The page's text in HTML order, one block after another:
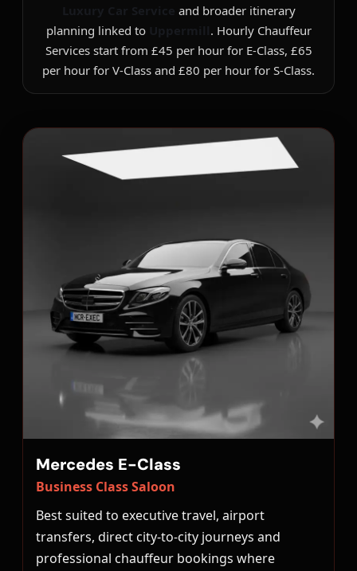
and broader itinerary
planning linked to
. Hourly Chauffeur
Services start from £45 per hour for E-Class, £65
per hour for V-Class and £80 per hour for S-Class.
Mercedes E-Class
Business Class Saloon
Best suited to executive travel, airport
transfers, direct city-to-city journeys and
professional chauffeur bookings where